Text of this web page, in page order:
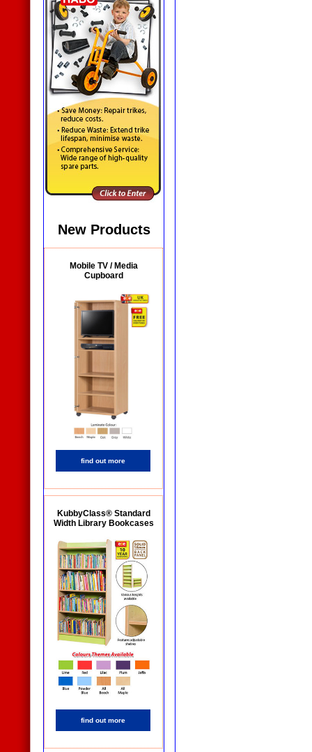
New Products
Mobile TV / Media
Cupboard
find out more
KubbyClass® Standard
Width Library Bookcases
find out more